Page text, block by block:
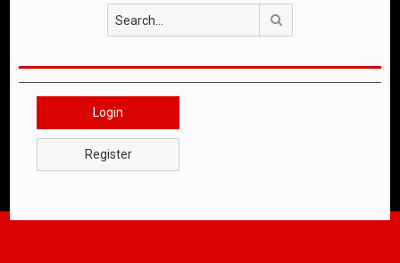
Login
Register